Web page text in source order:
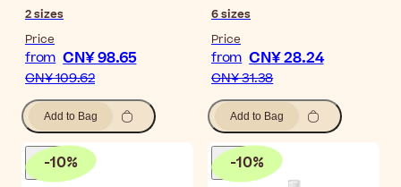
2sizes
Price
from CN¥ 98.65
CN¥ 109.62
Add to Bag
6sizes
Price
from CN¥ 28.24
CN¥ 31.38
Add to Bag
-10% -10%